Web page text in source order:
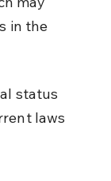
in the
status
laws